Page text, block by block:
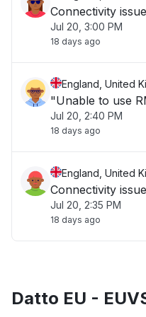
Connectivity issue
Jul 20, 3:00 PM
18 days ago
England, United
"Unable to use
Jul 20, 2:40 PM
18 days ago
England, United
Connectivity issue
Jul 20, 2:35 PM
18 days ago
Datto EU -